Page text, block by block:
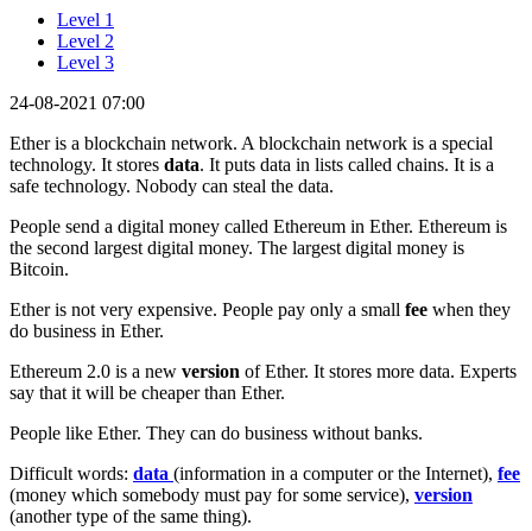
Level 1
Level 2
Level 3
24-08-2021 07:00
Ether is a blockchain network. A blockchain network is a special
technology. It stores data. It puts data in lists called chains. It is a
safe technology. Nobody can steal the data.
People send a digital money called Ethereum in Ether. Ethereum is
the second largest digital money. The largest digital money is
Bitcoin.
Ether is not very expensive. People pay only a small fee when they
do business in Ether.
Ethereum 2.0 is a new version of Ether. It stores more data. Experts
say that it will be cheaper than Ether.
People like Ether. They can do business without banks.
Difficult words: data (information in a computer or the Internet), fee
(money which somebody must pay for some service), version
(another type of the same thing).